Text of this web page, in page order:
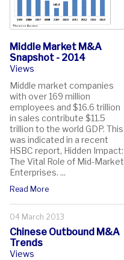
Middle Market M&A
Snapshot - 2014
Views
Middle market companies
with over 169 million
employees and $16.6 trillion
in sales contribute $11.5
trillion to the world GDP. This
was indicated in a recent
HSBC report, Hidden Impact:
The Vital Role of Mid-Market
Enterprises. ...
Read More
04 March 2013
Chinese Outbound M&A
Trends
Views